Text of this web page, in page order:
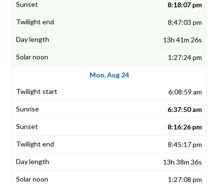
8:18:07 pm
8:47:03 pm
13h 41m 26s
1:27:24 pm
Mon, Aug 24
6:08:59 am
6:37:50 am
8:16:26 pm
8:45:17 pm
13h 38m 36s
1:27:08 pm